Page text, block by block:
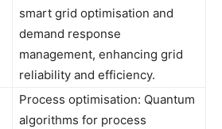
smart grid optimisation and
demand response
management, enhancing grid
reliability and efficiency.
Process optimisation: Quantum
algorithms for process